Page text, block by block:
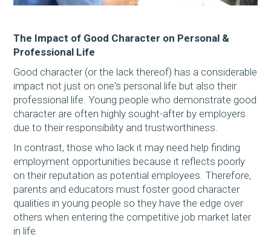
The Impact of Good Character on Personal &
Professional Life
Good character (or the lack thereof) has a considerable
impact not just on one's personal life but also their
professional life. Young people who demonstrate good
character are often highly sought-after by employers
due to their responsibility and trustworthiness.
In contrast, those who lack it may need help finding
employment opportunities because it reflects poorly
on their reputation as potential employees. Therefore,
parents and educators must foster good character
qualities in young people so they have the edge over
others when entering the competitive job market later
in life.